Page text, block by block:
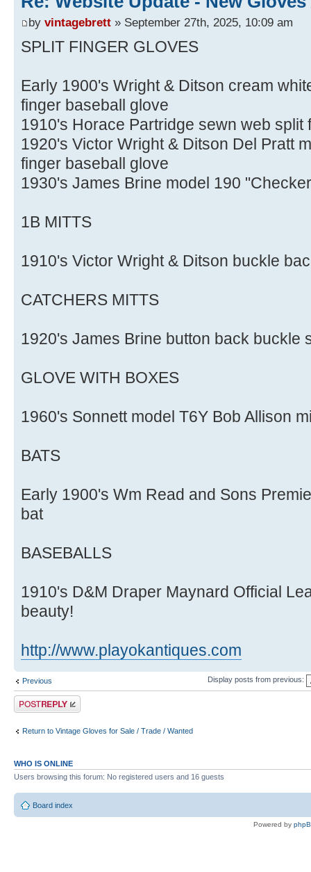
by vintagebrett » September 27th, 2025, 10:09 am
SPLIT FINGER GLOVES
Early 1900's Wright & Ditson cream
finger baseball glove
1910's Horace Partridge sewn web split
1920's Victor Wright & Ditson Del Pratt
finger baseball glove
1930's James Brine model 190
1B MITTS
1910's Victor Wright & Ditson buckle
CATCHERS MITTS
1920's James Brine button back buckle
GLOVE WITH BOXES
1960's Sonnett model T6Y Bob Allison
BATS
Early 1900's Wm Read and Sons
bat
BASEBALLS
1910's D&M Draper Maynard Official
beauty!
http://www.playokantiques.com
Previous Display posts from previous:
Post a reply
Return to Vintage Gloves for Sale / Trade / Wanted
WHO IS ONLINE
Users browsing this forum: No registered users and 16 guests
Board index
Powered by